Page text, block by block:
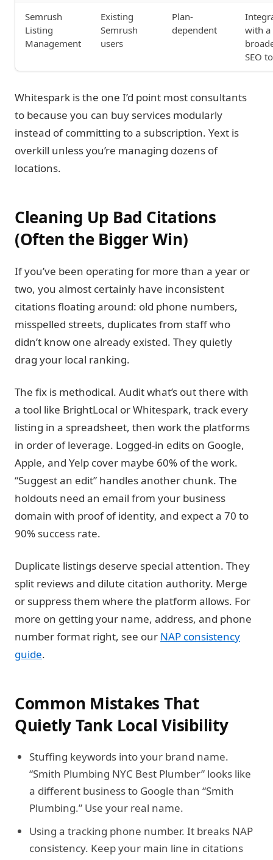
Semrush
Listing
Management
Existing
Semrush
users
Plan-
dependent
with a
SEO
Whitespark is the one I’d point most consultants
to because you can buy services modularly
instead of committing to a subscription. Yext is
overkill unless you’re managing dozens of
locations.
Cleaning Up Bad Citations
(Often the Bigger Win)
If you’ve been operating for more than a year or
two, you almost certainly have inconsistent
citations floating around: old phone numbers,
misspelled streets, duplicates from staff who
didn’t know one already existed. They quietly
drag your local ranking.
The fix is methodical. Audit what’s out there with
a tool like BrightLocal or Whitespark, track every
listing in a spreadsheet, then work the platforms
in order of leverage. Logged-in edits on Google,
Apple, and Yelp cover maybe 60% of the work.
“Suggest an edit” handles another chunk. The
holdouts need an email from your business
domain with proof of identity, and expect a 70 to
90% success rate.
Duplicate listings deserve special attention. They
split reviews and dilute citation authority. Merge
or suppress them where the platform allows. For
more on getting your name, address, and phone
number format right, see our NAP consistency
guide.
Common Mistakes That
Quietly Tank Local Visibility
Stuffing keywords into your brand name.
“Smith Plumbing NYC Best Plumber” looks like
a different business to Google than “Smith
Plumbing.” Use your real name.
Using a tracking phone number. It breaks NAP
consistency. Keep your main line in citations